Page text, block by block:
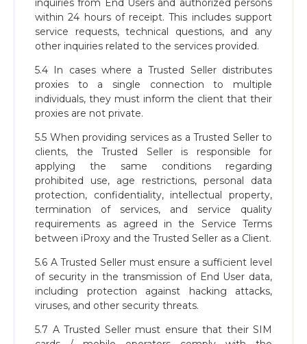
inquiries from End Users and authorized persons
within 24 hours of receipt. This includes support
service requests, technical questions, and any
other inquiries related to the services provided.
5.4 In cases where a Trusted Seller distributes
proxies to a single connection to multiple
individuals, they must inform the client that their
proxies are not private.
5.5 When providing services as a Trusted Seller to
clients, the Trusted Seller is responsible for
applying the same conditions regarding
prohibited use, age restrictions, personal data
protection, confidentiality, intellectual property,
termination of services, and service quality
requirements as agreed in the Service Terms
between iProxy and the Trusted Seller as a Client.
5.6 A Trusted Seller must ensure a sufficient level
of security in the transmission of End User data,
including protection against hacking attacks,
viruses, and other security threats.
5.7 A Trusted Seller must ensure that their SIM